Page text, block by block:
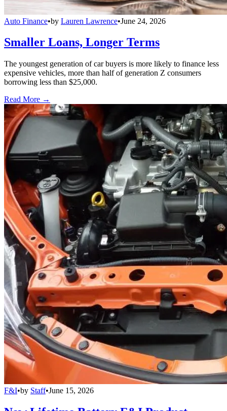
Auto Finance•by Lauren Lawrence•June 24, 2026
Smaller Loans, Longer Terms
The youngest generation of car buyers is more likely to finance less
expensive vehicles, more than half of generation Z consumers
borrowing less than $25,000.
Read More →
F&I•by Staff•June 15, 2026